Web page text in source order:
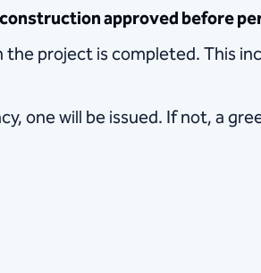
approved before
project is completed. This
one will be issued. If not, a